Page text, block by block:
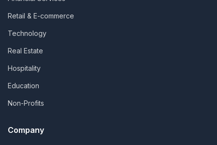
Retail & E-commerce
Technology
Real Estate
Hospitality
Education
Non-Profits
Company